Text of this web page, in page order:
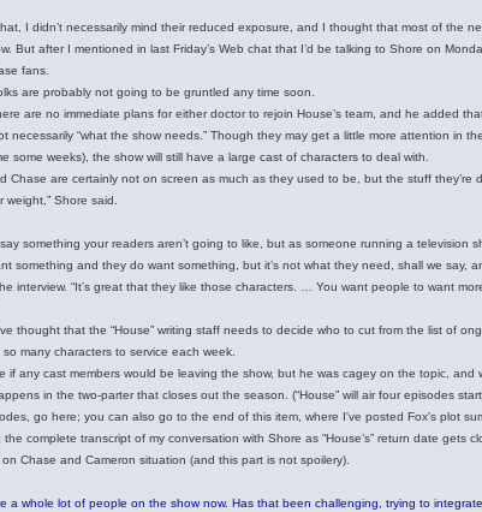
I didn’t necessarily mind their reduced exposure, and I thought that most of the
But after I mentioned in last Friday’s Web chat that I’d be talking to Shore on
fans.
are probably not going to be gruntled any time soon.
are no immediate plans for either doctor to rejoin House’s team, and he added
necessarily “what the show needs.” Though they may get a little more attention in
some weeks), the show will still have a large cast of characters to deal with.
Chase are certainly not on screen as much as they used to be, but the stuff
weight,” Shore said.
say something your readers aren’t going to like, but as someone running a television
something and they do want something, but it’s not what they need, shall we say,
interview. “It’s great that they like those characters. … You want people to want
thought that the “House” writing staff needs to decide who to cut from the list of
so many characters to service each week.
if any cast members would be leaving the show, but he was cagey on the topic, and
in the two-parter that closes out the season. (“House” will air four episodes
go here; you can also go to the end of this item, where I've posted Fox's plot
the complete transcript of my conversation with Shore as “House’s” return date gets
Chase and Cameron situation (and this part is not spoilery).
a whole lot of people on the show now. Has that been challenging, trying to